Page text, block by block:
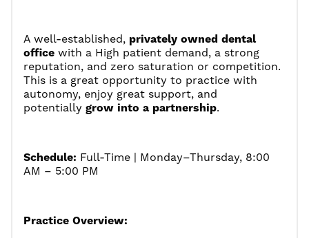
A well-established, privately owned dental
officewith a High patient demand, a strong
reputation, and zero saturation or competition.
This is a great opportunity to practice with
autonomy, enjoy great support, and
potentially grow into a partnership.
Schedule: Full-Time | Monday–Thursday, 8:00
AM – 5:00 PM
Practice Overview: